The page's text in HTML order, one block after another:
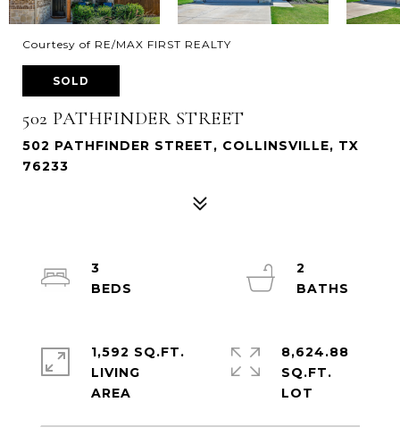
Courtesy of RE/MAX FIRST REALTY
SOLD
502 PATHFINDER STREET
502 PATHFINDER STREET, COLLINSVILLE, TX
76233
3
2
1,592 SQ.FT.
LIVING
8,624.88
SQ.FT.